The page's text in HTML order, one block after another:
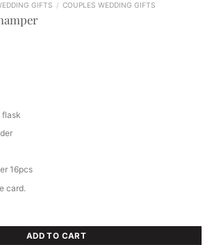
GIFTS / COUPLES WEDDING GIFTS
flask
16pcs
card.
ADD TO CART